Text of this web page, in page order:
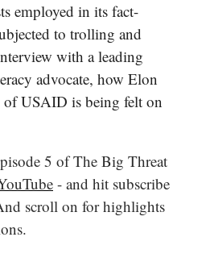
employed in its fact-
to trolling and
with a leading
advocate, how Elon
of USAID is being felt on
5 of The Big Threat
- and hit subscribe
scroll on for highlights